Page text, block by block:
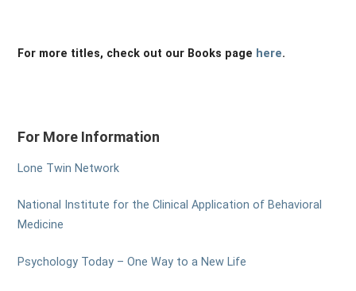
For more titles, check out our Books page here.
For More Information
Lone Twin Network
National Institute for the Clinical Application of Behavioral
Medicine
Psychology Today – One Way to a New Life